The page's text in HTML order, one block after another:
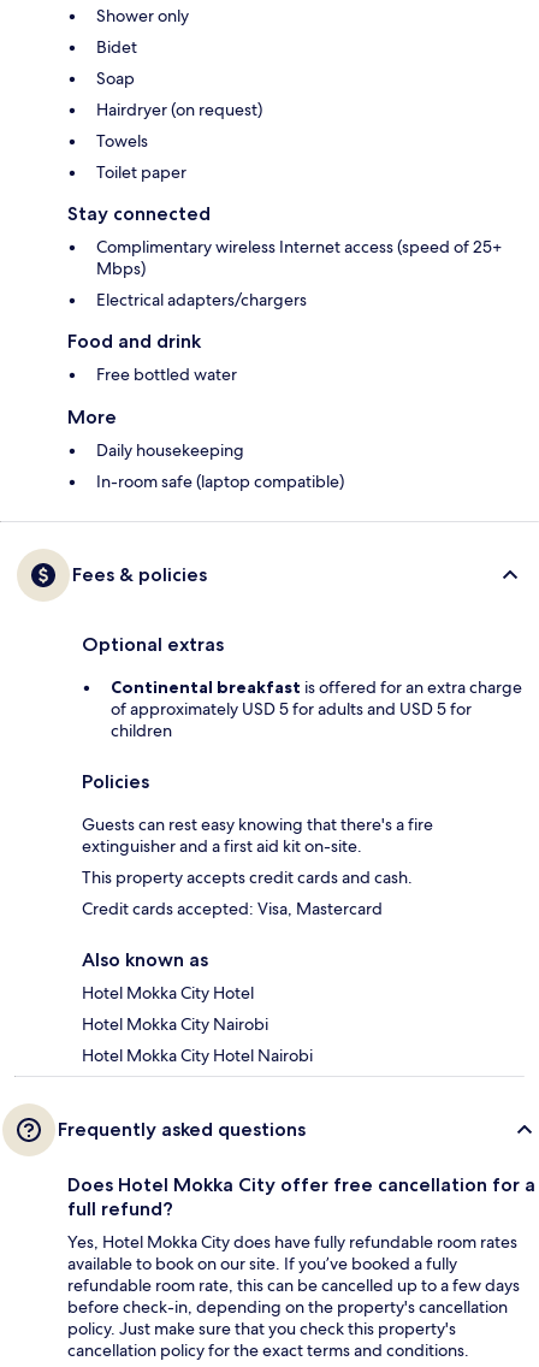
Shower only
Bidet
Soap
Hairdryer (on request)
Towels
Toilet paper
Stay connected
Complimentary wireless Internet access (speed of 25+
Mbps)
Electrical adapters/chargers
Food and drink
Free bottled water
More
Daily housekeeping
In-room safe (laptop compatible)
Fees & policies
Optional extras
Continental breakfast is offered for an extra charge
of approximately USD 5 for adults and USD 5 for
children
Policies
Guests can rest easy knowing that there's a fire
extinguisher and a first aid kit on-site.
This property accepts credit cards and cash.
Credit cards accepted: Visa, Mastercard
Also known as
Hotel Mokka City Hotel
Hotel Mokka City Nairobi
Hotel Mokka City Hotel Nairobi
Frequently asked questions
Does Hotel Mokka City offer free cancellation for a
full refund?
Yes, Hotel Mokka City does have fully refundable room rates
available to book on our site. If you’ve booked a fully
refundable room rate, this can be cancelled up to a few days
before check-in, depending on the property's cancellation
policy. Just make sure that you check this property's
cancellation policy for the exact terms and conditions.